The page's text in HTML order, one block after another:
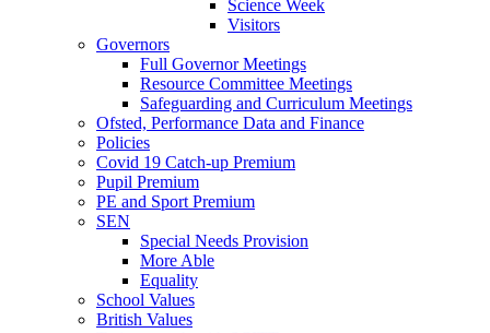
Science Week
Visitors
Governors
Full Governor Meetings
Resource Committee Meetings
Safeguarding and Curriculum Meetings
Ofsted, Performance Data and Finance
Policies
Covid 19 Catch-up Premium
Pupil Premium
PE and Sport Premium
SEN
Special Needs Provision
More Able
Equality
School Values
British Values